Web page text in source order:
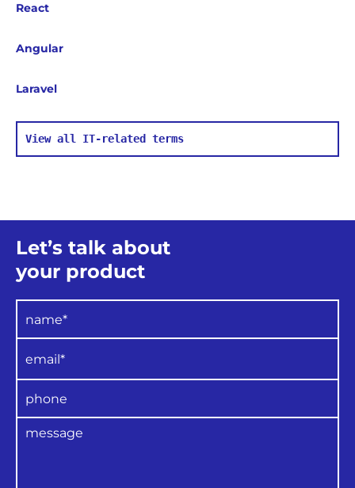
React
Angular
Laravel
View all IT-related terms
Let’s talk about
your product